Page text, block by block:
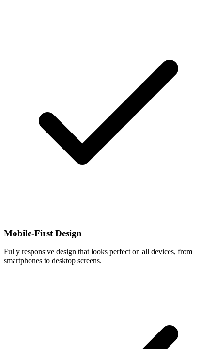
Mobile-First Design
Fully responsive design that looks perfect on all devices, from
smartphones to desktop screens.